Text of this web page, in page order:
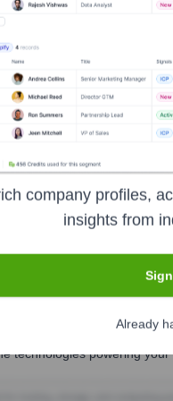
Fitness
longer operates as an
by Assault
technologies powering
company profiles,
insights from
Already